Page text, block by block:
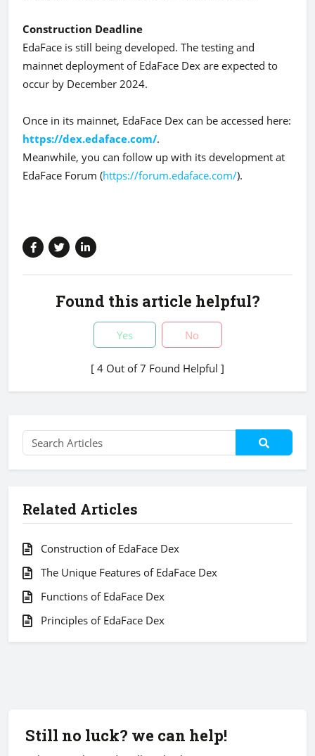
Construction Deadline
EdaFace is still being developed. The testing and
mainnet deployment of EdaFace Dex are expected to
occur by December 2024.
Once in its mainnet, EdaFace Dex can be accessed here:
https://dex.edaface.com/.
Meanwhile, you can follow up with its development at
EdaFace Forum (https://forum.edaface.com/).
Found this article helpful?
Yes No
[ 4 Out of 7 Found Helpful ]
Related Articles
Construction of EdaFace Dex
The Unique Features of EdaFace Dex
Functions of EdaFace Dex
Principles of EdaFace Dex
Still no luck? we can help!